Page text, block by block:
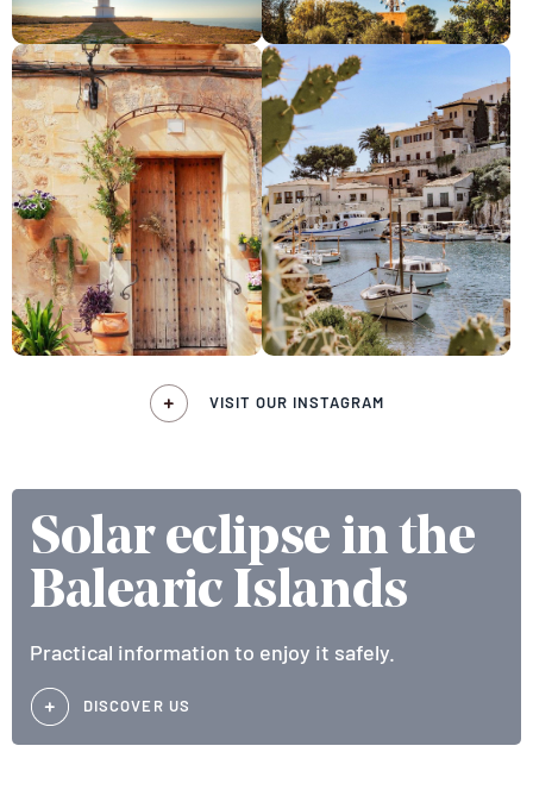
VISIT OUR INSTAGRAM
Solar eclipse in the
Balearic Islands
Practical information to enjoy it safely.
DISCOVER US